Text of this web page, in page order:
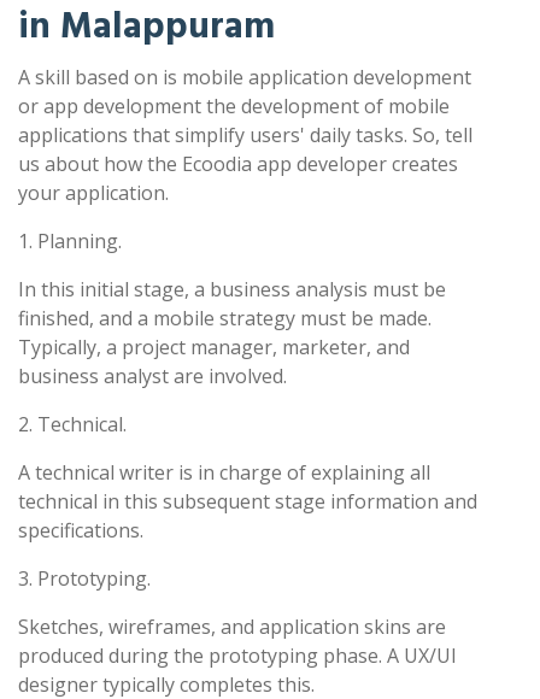
in Malappuram
A skill based on is mobile application development
or app development the development of mobile
applications that simplify users' daily tasks. So, tell
us about how the Ecoodia app developer creates
your application.
1. Planning.
In this initial stage, a business analysis must be
finished, and a mobile strategy must be made.
Typically, a project manager, marketer, and
business analyst are involved.
2. Technical.
A technical writer is in charge of explaining all
technical in this subsequent stage information and
specifications.
3. Prototyping.
Sketches, wireframes, and application skins are
produced during the prototyping phase. A UX/UI
designer typically completes this.